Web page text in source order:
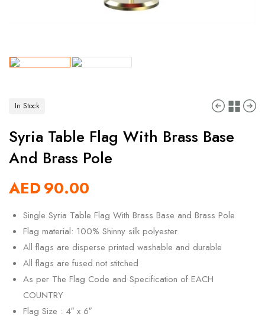
In Stock
Syria Table Flag With Brass Base
And Brass Pole
AED90.00
Single Syria Table Flag With Brass Base and Brass Pole
Flag material: 100% Shinny silk polyester
All flags are disperse printed washable and durable
All flags are fused not stitched
As per The Flag Code and Specification of EACH
COUNTRY
Flag Size : 4″ x 6″